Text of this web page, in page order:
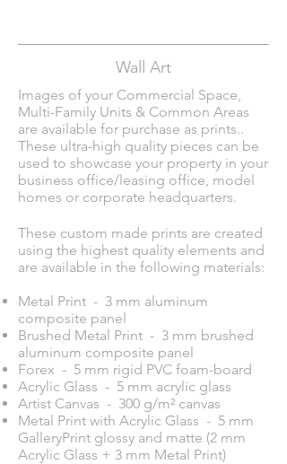
Wall Art
Images of your Commercial Space,
Multi-Family Units & Common Areas
are available for purchase as prints..
These ultra-high quality pieces can be
used to showcase your property in your
business office/leasing office, model
homes or corporate headquarters.
These custom made prints are created
using the highest quality elements and
are available in the following materials:
Metal Print - 3 mm aluminum
composite panel
Brushed Metal Print - 3 mm brushed
aluminum composite panel
Forex - 5 mm rigid PVC foam-board
Acrylic Glass - 5 mm acrylic glass
Artist Canvas - 300 g/m² canvas
Metal Print with Acrylic Glass - 5 mm
GalleryPrint glossy and matte (2 mm
Acrylic Glass + 3 mm Metal Print)